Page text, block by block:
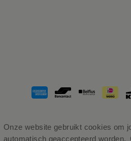
Onze website gebruikt cookies om
automatisch geaccepteerd worden.
Payment
methods